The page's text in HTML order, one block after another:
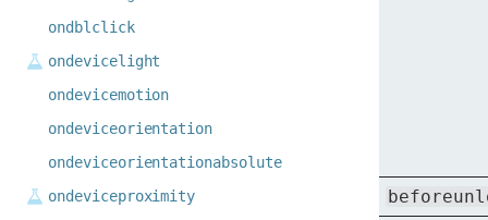
ondblclick
ondevicelight
ondevicemotion
ondeviceorientation
ondeviceorientationabsolute
ondeviceproximity